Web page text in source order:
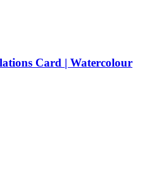
Card | Watercolour